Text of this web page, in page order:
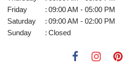
Friday
: 09:00 AM - 05:00 PM
Saturday
: 09:00 AM - 02:00 PM
Sunday
: Closed